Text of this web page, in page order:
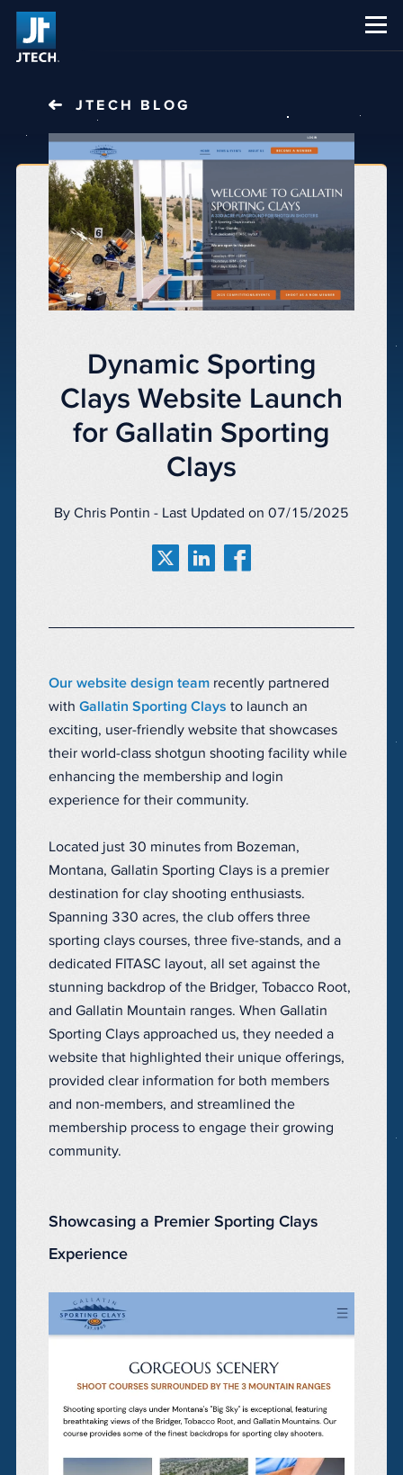
JTECH BLOG
Dynamic Sporting
Clays Website Launch
for Gallatin Sporting
Clays
By Chris Pontin - Last Updated on 07/15/2025
Our website design team recently partnered
with Gallatin Sporting Clays to launch an
exciting, user-friendly website that showcases
their world-class shotgun shooting facility while
enhancing the membership and login
experience for their community.
Located just 30 minutes from Bozeman,
Montana, Gallatin Sporting Clays is a premier
destination for clay shooting enthusiasts.
Spanning 330 acres, the club offers three
sporting clays courses, three five-stands, and a
dedicated FITASC layout, all set against the
stunning backdrop of the Bridger, Tobacco Root,
and Gallatin Mountain ranges. When Gallatin
Sporting Clays approached us, they needed a
website that highlighted their unique offerings,
provided clear information for both members
and non-members, and streamlined the
membership process to engage their growing
community.
Showcasing a Premier Sporting Clays
Experience